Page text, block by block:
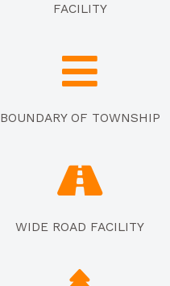
FACILITY
BOUNDARY OF TOWNSHIP
WIDE ROAD FACILITY